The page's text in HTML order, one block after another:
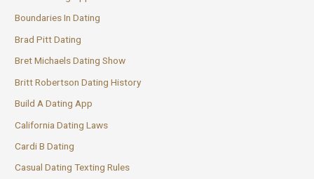
Boundaries In Dating
Brad Pitt Dating
Bret Michaels Dating Show
Britt Robertson Dating History
Build A Dating App
California Dating Laws
Cardi B Dating
Casual Dating Texting Rules